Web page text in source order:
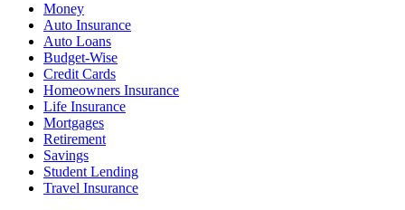
Money
Auto Insurance
Auto Loans
Budget-Wise
Credit Cards
Homeowners Insurance
Life Insurance
Mortgages
Retirement
Savings
Student Lending
Travel Insurance